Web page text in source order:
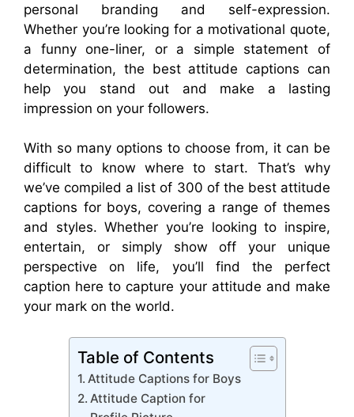
personal branding and self-expression.
Whether you’re looking for a motivational quote,
a funny one-liner, or a simple statement of
determination, the best attitude captions can
help you stand out and make a lasting
impression on your followers.
With so many options to choose from, it can be
difficult to know where to start. That’s why
we’ve compiled a list of 300 of the best attitude
captions for boys, covering a range of themes
and styles. Whether you’re looking to inspire,
entertain, or simply show off your unique
perspective on life, you’ll find the perfect
caption here to capture your attitude and make
your mark on the world.
Table of Contents
Attitude Captions for Boys
Attitude Caption for